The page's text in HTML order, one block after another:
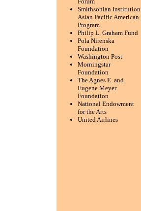
Smithsonian Institution
Asian Pacific American
Program
Philip L. Graham Fund
Pola Nirenska
Foundation
Washington Post
Morningstar
Foundation
The Agnes E. and
Eugene Meyer
Foundation
National Endowment
for the Arts
United Airlines